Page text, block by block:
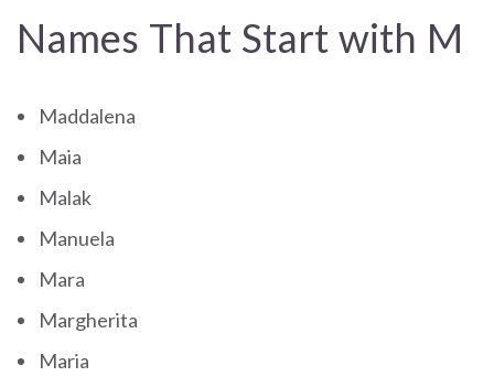
Names That Start with M
Maddalena
Maia
Malak
Manuela
Mara
Margherita
Maria